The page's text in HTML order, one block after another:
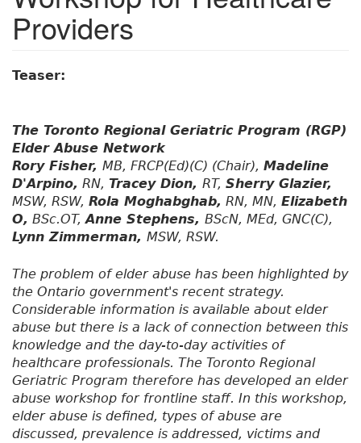
Providers
Teaser:
The Toronto Regional Geriatric Program (RGP)
Elder Abuse Network
Rory Fisher, MB, FRCP(Ed)(C) (Chair), Madeline
D'Arpino, RN, Tracey Dion, RT, Sherry Glazier,
MSW, RSW, Rola Moghabghab, RN, MN, Elizabeth
O, BSc.OT,Anne Stephens, BScN, MEd, GNC(C),
Lynn Zimmerman, MSW, RSW.
The problem of elder abuse has been highlighted by
the Ontario government's recent strategy.
Considerable information is available about elder
abuse but there is a lack of connection between this
knowledge and the day-to-day activities of
healthcare professionals. The Toronto Regional
Geriatric Program therefore has developed an elder
abuse workshop for frontline staff. In this workshop,
elder abuse is defined, types of abuse are
discussed, prevalence is addressed, victims and